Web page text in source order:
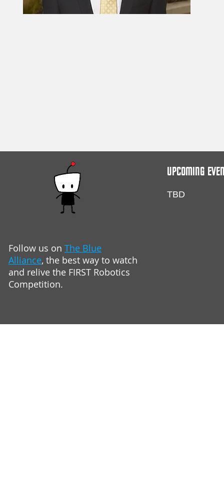
UPCOMING
TBD
Follow us on The Blue
Alliance, the best way to watch
and relive the FIRST Robotics
Competition.